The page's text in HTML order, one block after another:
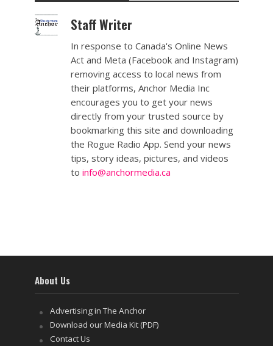
Staff Writer
In response to Canada's Online News
Act and Meta (Facebook and Instagram)
removing access to local news from
their platforms, Anchor Media Inc
encourages you to get your news
directly from your trusted source by
bookmarking this site and downloading
the Rogue Radio App. Send your news
tips, story ideas, pictures, and videos
to info@anchormedia.ca
About Us
Advertising in The Anchor
Download our Media Kit (PDF)
Contact Us